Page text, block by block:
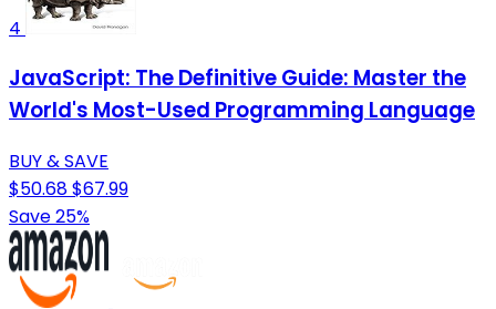
4
JavaScript: The Definitive Guide: Master the
World's Most-Used Programming Language
BUY & SAVE
$50.68$67.99
Save 25%